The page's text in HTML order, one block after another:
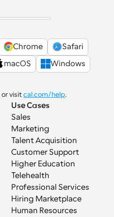
Chrome
Safari
macOS
Windows
or visit cal.com/help.
Use Cases
Sales
Marketing
Talent Acquisition
Customer Support
Higher Education
Telehealth
Professional Services
Hiring Marketplace
Human Resources